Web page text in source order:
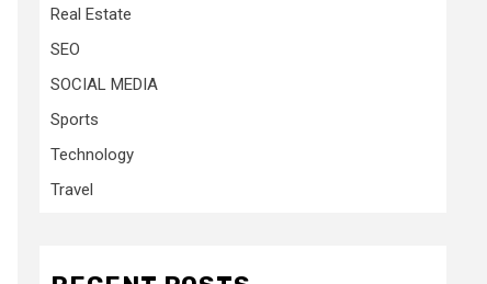
Real Estate
SEO
SOCIAL MEDIA
Sports
Technology
Travel